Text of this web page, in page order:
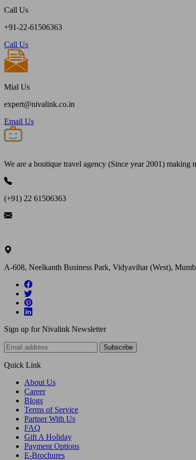
Call Us
+91-22-61506363
Call Us
Mial Us
expert@nivalink.co.in
Email Us
We are a boutique travel agency (Since year 2001)
(+91) 22 61506363
A-608, Neelkanth Business Park, Vidyavihar (West),
Sign up for Nivalink Newsletter
Subscribe
Quick Link
About Us
Career
Blogs
Terms of Service
Partner With Us
FAQ
Gift A Holiday
Payment Options
E-Brochures